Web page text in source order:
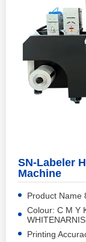
SN-Labeler
Machine
Product Name
Colour: C M Y
Printing